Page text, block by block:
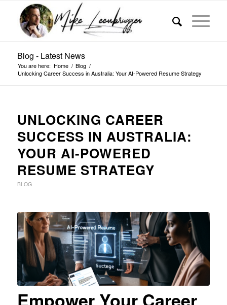
Blog - Latest News
You are here: Home / Blog /
Unlocking Career Success in Australia: Your AI-Powered Resume Strategy
UNLOCKING CAREER
SUCCESS IN AUSTRALIA:
YOUR AI-POWERED
RESUME STRATEGY
BLOG
Empower Your Career